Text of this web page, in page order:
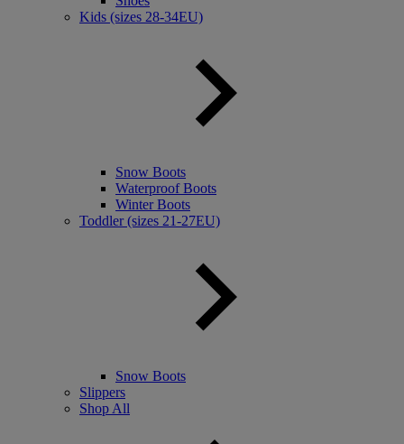
Kids (sizes 28-34EU)
Snow Boots
Waterproof Boots
Winter Boots
Toddler (sizes 21-27EU)
Snow Boots
Slippers
Shop All